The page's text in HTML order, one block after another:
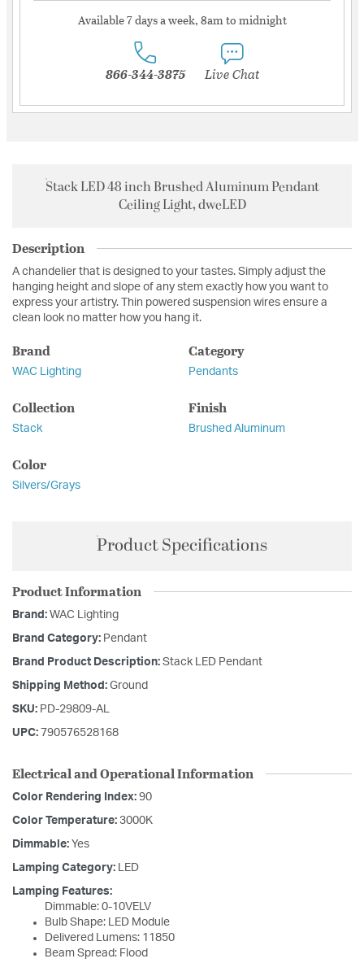
Available 7 days a week, 8am to midnight
866-344-3875 Live Chat
Stack LED 48 inch Brushed Aluminum Pendant
Ceiling Light, dweLED
Description
A chandelier that is designed to your tastes. Simply adjust the
hanging height and slope of any stem exactly how you want to
express your artistry. Thin powered suspension wires ensure a
clean look no matter how you hang it.
Brand
WAC Lighting
Category
Pendants
Collection
Stack
Finish
Brushed Aluminum
Color
Silvers/Grays
Product Specifications
Product Information
Brand: WAC Lighting
Brand Category: Pendant
Brand Product Description: Stack LED Pendant
Shipping Method: Ground
SKU: PD-29809-AL
UPC: 790576528168
Electrical and Operational Information
Color Rendering Index: 90
Color Temperature: 3000K
Dimmable: Yes
Lamping Category: LED
Lamping Features:
Dimmable: 0-10VELV
Bulb Shape: LED Module
Delivered Lumens: 11850
Beam Spread: Flood